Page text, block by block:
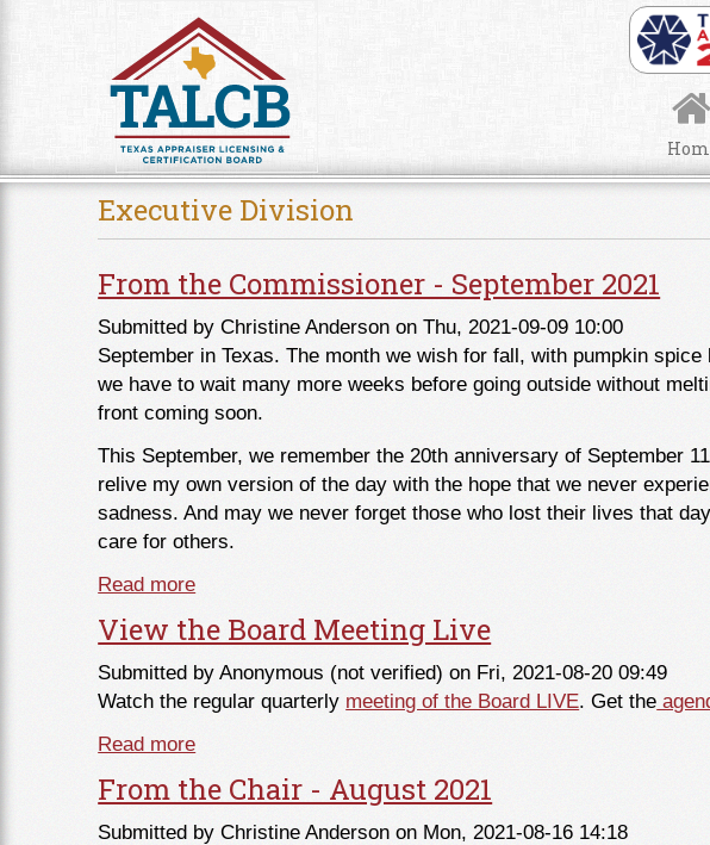
Executive Division
From the Commissioner - September 2021
Submitted byChristine Anderson on Thu, 2021-09-09 10:00
September in Texas. The month we wish for fall, with pumpkin
we have to wait many more weeks before going outside without
front coming soon.
This September, we remember the 20th anniversary of September
relive my own version of the day with the hope that we never
sadness. And may we never forget those who lost their lives that
care for others.
Read more
View the Board Meeting Live
Submitted byAnonymous (not verified) on Fri, 2021-08-20 09:49
Watch the regular quarterly meeting of the Board LIVE. Get the
Read more
From the Chair - August 2021
Submitted byChristine Anderson on Mon, 2021-08-16 14:18